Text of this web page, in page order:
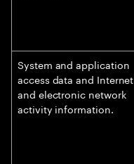
System and application
access data and Internet
and electronic network
activity information.